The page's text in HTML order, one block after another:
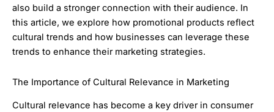
also build a stronger connection with their audience. In
this article, we explore how promotional products reflect
cultural trends and how businesses can leverage these
trends to enhance their marketing strategies.
The Importance of Cultural Relevance in Marketing
Cultural relevance has become a key driver in consumer